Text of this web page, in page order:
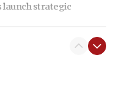
launch strategic
of Gaza disarmament